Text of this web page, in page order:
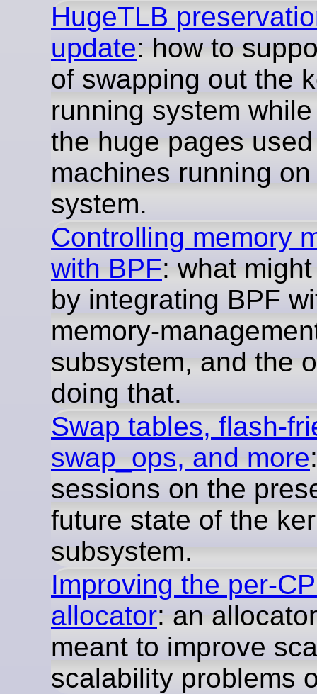
HugeTLB
update: how to
of swapping out the
running system
the huge pages
machines running
system.
Controlling memory
with BPF: what
by integrating BPF
memory-
subsystem, and the
doing that.
Swap tables, flash-
swap_ops, and more
sessions on the
future state of the
subsystem.
Improving the per-
allocator: an
meant to improve
scalability problems